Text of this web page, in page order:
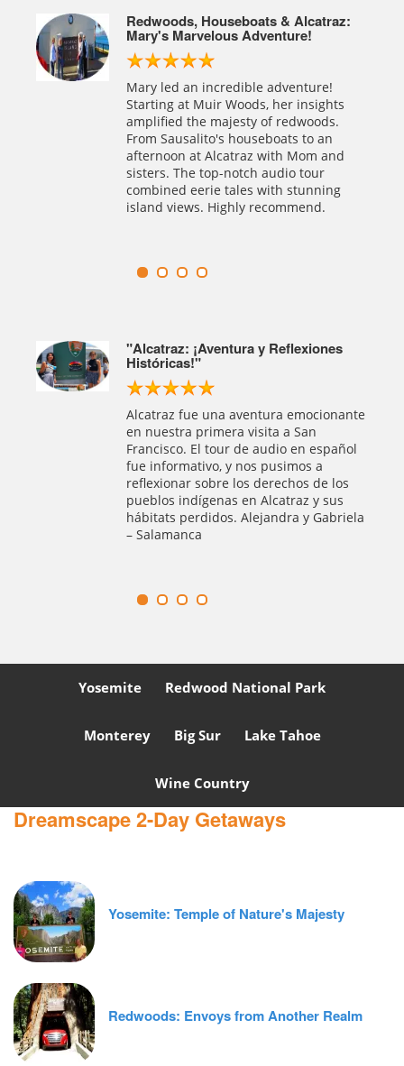
Redwoods, Houseboats & Alcatraz:
Mary's Marvelous Adventure!
Mary led an incredible adventure!
Starting at Muir Woods, her insights
amplified the majesty of redwoods.
From Sausalito's houseboats to an
afternoon at Alcatraz with Mom and
sisters. The top-notch audio tour
combined eerie tales with stunning
island views. Highly recommend.
"Alcatraz: ¡Aventura y Reflexiones
Históricas!"
Alcatraz fue una aventura emocionante
en nuestra primera visita a San
Francisco. El tour de audio en español
fue informativo, y nos pusimos a
reflexionar sobre los derechos de los
pueblos indígenas en Alcatraz y sus
hábitats perdidos. Alejandra y Gabriela
– Salamanca
Yosemite Redwood National Park
Monterey Big Sur Lake Tahoe
Wine Country
Dreamscape 2-Day Getaways
Yosemite: Temple of Nature's Majesty
Redwoods: Envoys from Another Realm